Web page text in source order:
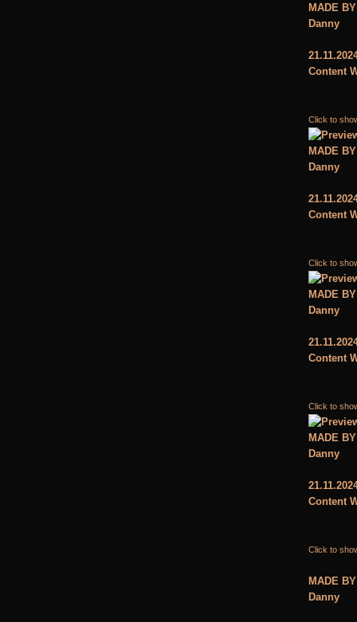
MADE BY
Danny
Content
Click to
MADE BY
Danny
Content
Click to
MADE BY
Danny
Content
Click to
MADE BY
Danny
Content
Click to
MADE BY
Danny